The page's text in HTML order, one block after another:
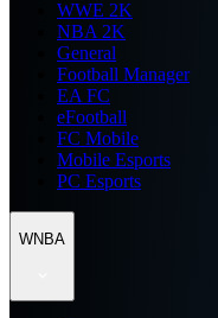
WWE 2K
NBA 2K
General
Football Manager
EA FC
eFootball
FC Mobile
Mobile Esports
PC Esports
WNBA